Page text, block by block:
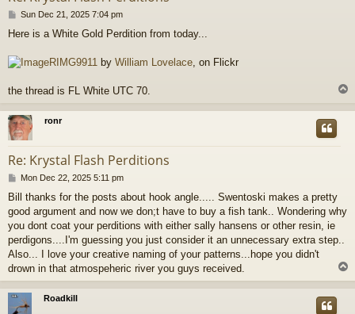
P
s
Sun Dec 21, 2025 7:04 pm
Here is a White Gold Perdition from today...
RIMG9911 by William Lovelace, on Flickr
the thread is FL White UTC 70.
p
ronr
Re: Krystal Flash Perditions
P
s
t
Mon Dec 22, 2025 5:11 pm
Bill thanks for the posts about hook angle..... Swentoski makes a pretty
good argument and now we don;t have to buy a fish tank.. Wondering why
you dont coat your perditions with either sally hansens or other resin, ie
perdigons....I'm guessing you just consider it an unnecessary extra step..
Also... I love your creative naming of your patterns...hope you didn't
drown in that atmospeheric river you guys received.
o
Roadkill